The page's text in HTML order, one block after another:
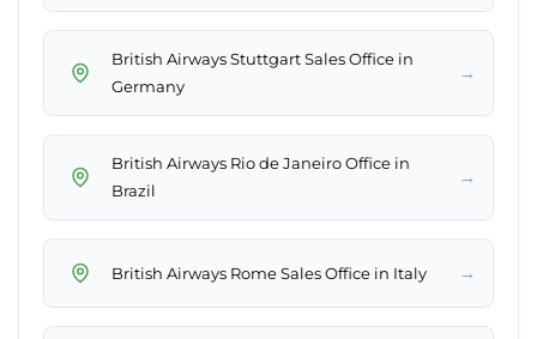
British Airways Stuttgart Sales Office in
Germany
→
British Airways Rio de Janeiro Office in
Brazil
→
British Airways Rome Sales Office in Italy →